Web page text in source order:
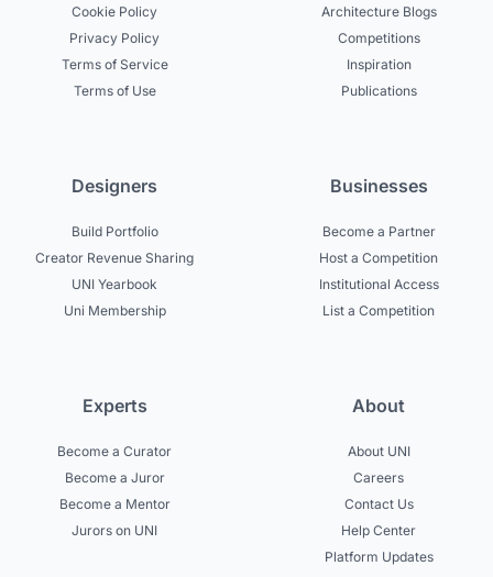
Cookie Policy
Privacy Policy
Terms of Service
Terms of Use
Architecture Blogs
Competitions
Inspiration
Publications
Designers
Build Portfolio
Creator Revenue Sharing
UNI Yearbook
Uni Membership
Businesses
Become a Partner
Host a Competition
Institutional Access
List a Competition
Experts
Become a Curator
Become a Juror
Become a Mentor
Jurors on UNI
About
About UNI
Careers
Contact Us
Help Center
Platform Updates